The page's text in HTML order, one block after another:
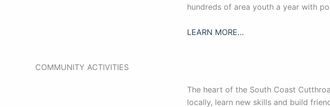
hundreds of area youth a year with
LEARN MORE…
COMMUNITY ACTIVITIES
The heart of the South Coast
locally, learn new skills and build